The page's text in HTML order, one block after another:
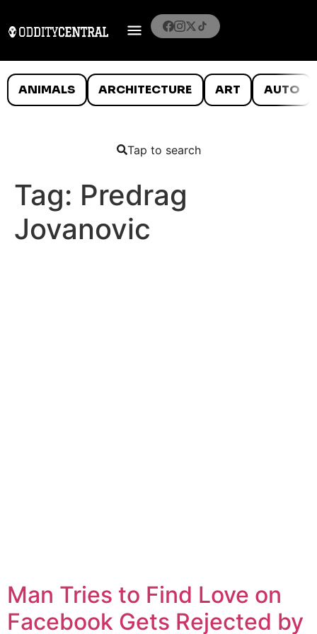
ANIMALS ARCHITECTURE ART AUTO
Tap to search
Tag: Predrag
Jovanovic
Man Tries to Find Love on
Facebook Gets Rejected by